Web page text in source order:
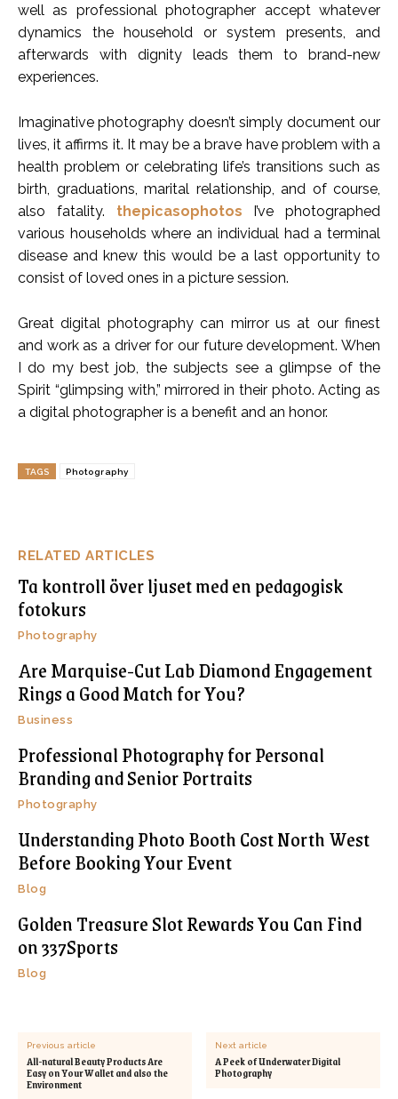
RELATED ARTICLES
Ta kontroll över ljuset med en pedagogisk
fotokurs
Photography
Are Marquise-Cut Lab Diamond Engagement
Rings a Good Match for You?
Business
Professional Photography for Personal
Branding and Senior Portraits
Photography
Understanding Photo Booth Cost North West
Before Booking Your Event
Blog
Golden Treasure Slot Rewards You Can Find
on 337Sports
Blog
well as professional photographer accept whatever
dynamics the household or system presents, and
afterwards with dignity leads them to brand-new
experiences.
Imaginative photography doesn’t simply document our
lives, it affirms it. It may be a brave have problem with a
health problem or celebrating life’s transitions such as
birth, graduations, marital relationship, and of course,
also fatality. thepicasophotos I’ve photographed
various households where an individual had a terminal
disease and knew this would be a last opportunity to
consist of loved ones in a picture session.
Great digital photography can mirror us at our finest
and work as a driver for our future development. When
I do my best job, the subjects see a glimpse of the
Spirit “glimpsing with,” mirrored in their photo. Acting as
a digital photographer is a benefit and an honor.
TAGS Photography
Previous article
All-natural Beauty Products Are
Easy on Your Wallet and also the
Environment
Next article
A Peek of Underwater Digital
Photography